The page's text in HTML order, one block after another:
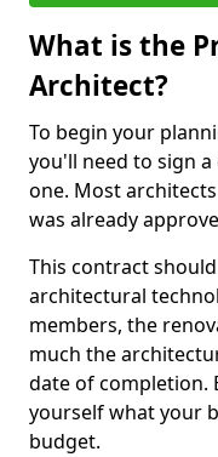
What is the
Architect?
To begin your
you'll need to sign
one. Most
was already
This contract
architectural
members, the
much the
date of completion.
yourself what your
budget.